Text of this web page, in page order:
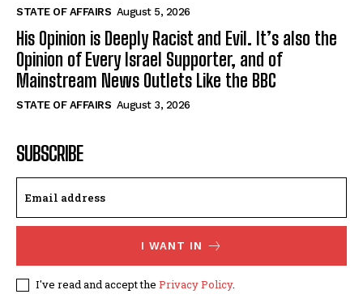
STATE OF AFFAIRS August 5, 2026
His Opinion is Deeply Racist and Evil. It’s also the
Opinion of Every Israel Supporter, and of
Mainstream News Outlets Like the BBC
STATE OF AFFAIRS August 3, 2026
SUBSCRIBE
I WANT IN
I've read and accept the Privacy Policy.